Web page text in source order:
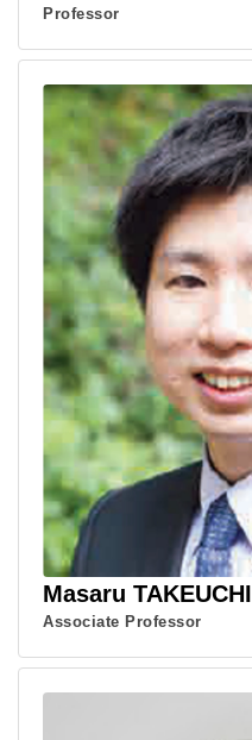
Professor
Masaru TAKEUCHI
Associate Professor